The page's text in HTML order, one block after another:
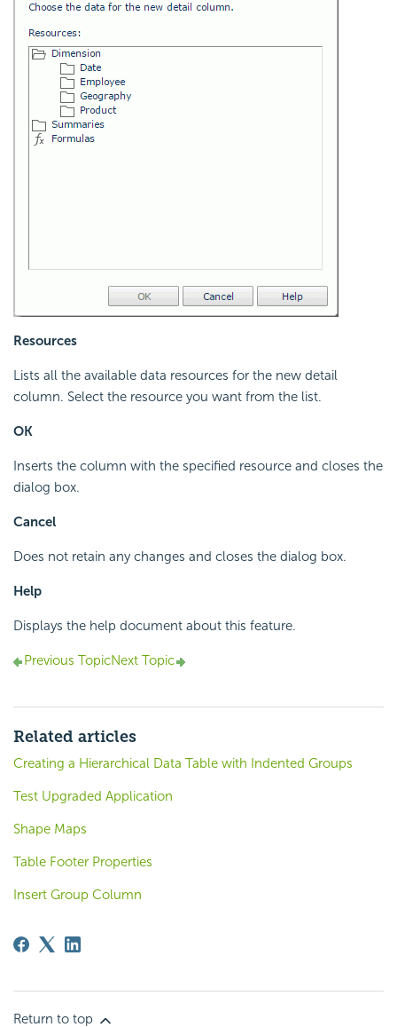
Resources
Lists all the available data resources for the new detail
column. Select the resource you want from the list.
OK
Inserts the column with the specified resource and closes the
dialog box.
Cancel
Does not retain any changes and closes the dialog box.
Help
Displays the help document about this feature.
Previous TopicNext Topic
Related articles
Creating a Hierarchical Data Table with Indented Groups
Test Upgraded Application
Shape Maps
Table Footer Properties
Insert Group Column
Return to top